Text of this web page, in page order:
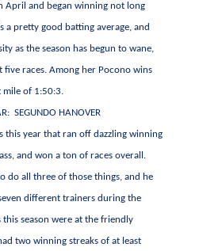
April and began winning not long
a pretty good batting average, and
as the season has begun to wane,
races. Among her Pocono wins
mile of 1:50:3.
SEGUNDO HANOVER
this year that ran off dazzling winning
and won a ton of races overall.
do all three of those things, and he
different trainers during the
season were at the friendly
two winning streaks of at least